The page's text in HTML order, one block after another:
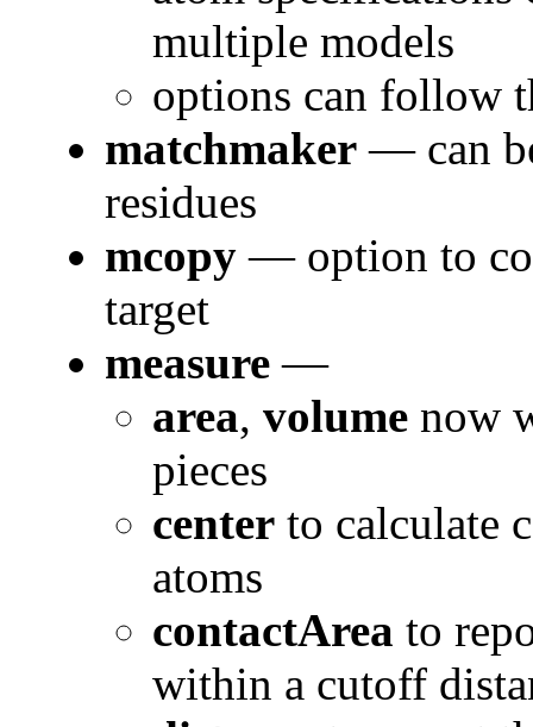
multiple models
options can follow
matchmaker — can
residues
mcopy — option to
target
measure —
area, volume now
pieces
center to calculate
atoms
contactArea to
within a cutoff